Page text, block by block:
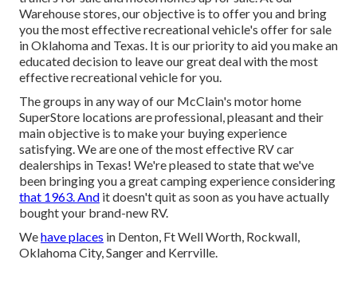
Warehouse stores, our objective is to offer you and bring
you the most effective recreational vehicle's offer for sale
in Oklahoma and Texas. It is our priority to aid you make an
educated decision to leave our great deal with the most
effective recreational vehicle for you.
The groups in any way of our McClain's motor home
SuperStore locations are professional, pleasant and their
main objective is to make your buying experience
satisfying. We are one of the most effective RV car
dealerships in Texas! We're pleased to state that we've
been bringing you a great camping experience considering
that 1963. And it doesn't quit as soon as you have actually
bought your brand-new RV.
Wehave places in Denton, Ft Well Worth, Rockwall,
Oklahoma City, Sanger and Kerrville.